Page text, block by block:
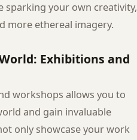
sparking your own creativity,
more ethereal imagery.
Exhibitions and
workshops allows you to
and gain invaluable
only showcase your work